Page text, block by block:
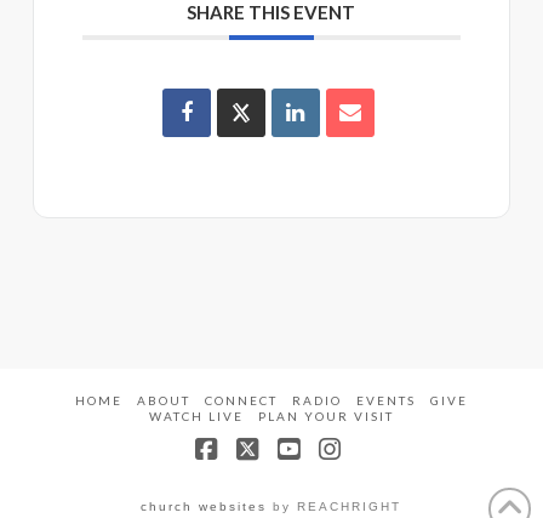
SHARE THIS EVENT
HOME ABOUT CONNECT RADIO EVENTS
GIVE
WATCH LIVE
PLAN YOUR VISIT
church websites by REACHRIGHT